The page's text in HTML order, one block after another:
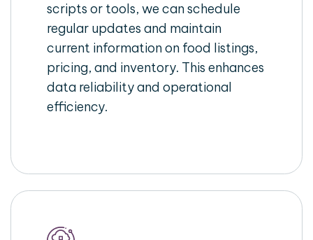
scripts or tools, we can schedule
regular updates and maintain
current information on food listings,
pricing, and inventory. This enhances
data reliability and operational
efficiency.